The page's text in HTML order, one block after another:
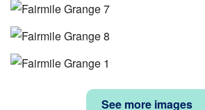
Image
Image
Image
See more images